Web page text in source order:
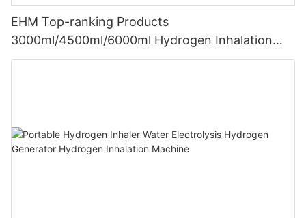
EHM Top-ranking Products
3000ml/4500ml/6000ml Hydrogen Inhalation
Machine PEM Hydrogen Machine Inhaler